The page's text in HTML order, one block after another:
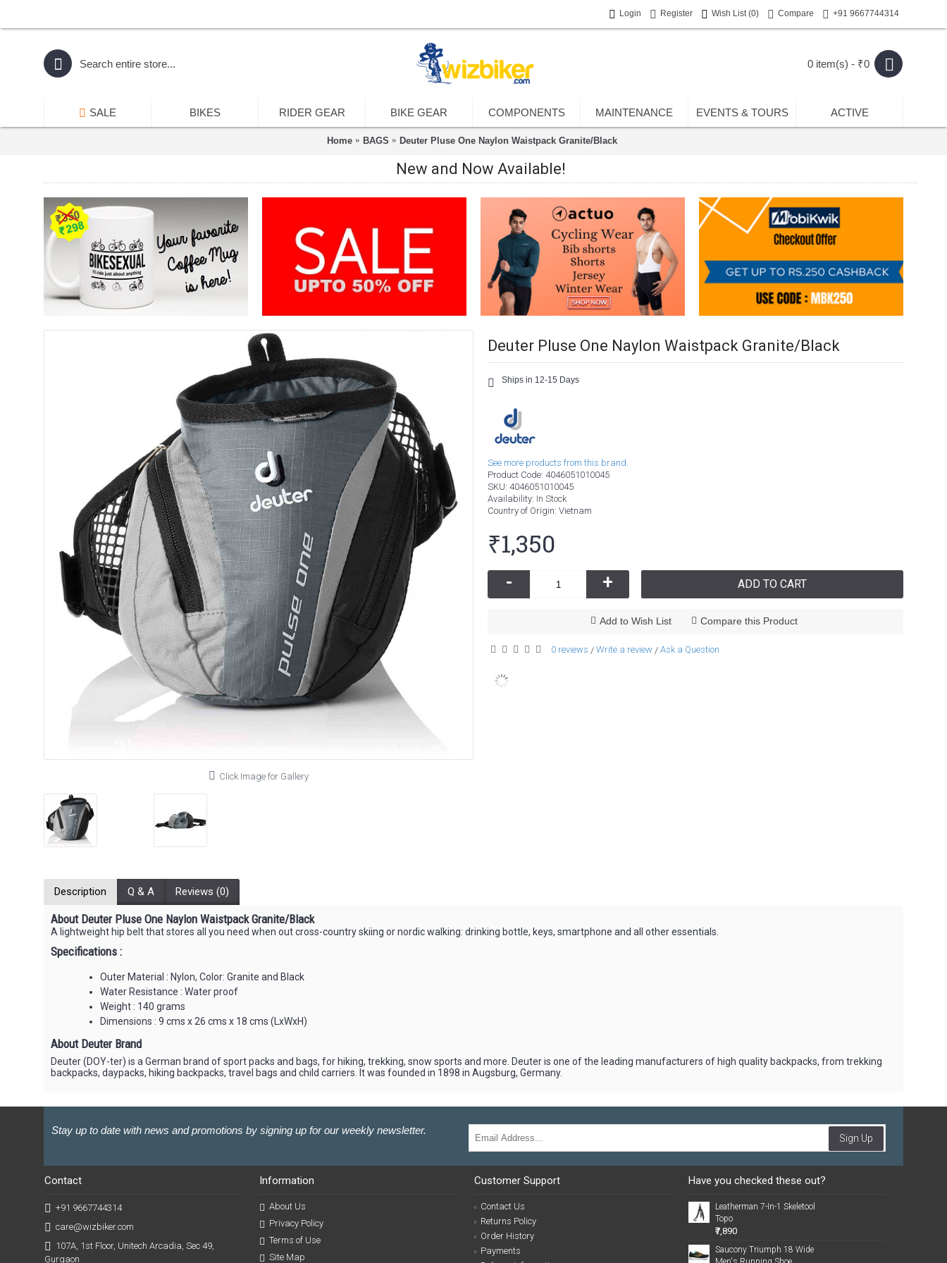
Login Register Wish List (0) Compare +91 9667744314
0 item(s) - ₹0
SALE BIKES RIDER GEAR BIKE GEAR COMPONENTS MAINTENANCE EVENTS & TOURS ACTIVE
Home BAGS Deuter Pluse One Naylon Waistpack Granite/Black
New and Now Available!
Click Image for Gallery
Deuter Pluse One Naylon Waistpack Granite/Black
Ships in 12-15 Days
See more products from this brand.
Product Code: 4046051010045
SKU: 4046051010045
Availability: In Stock
Country of Origin: Vietnam
₹1,350
- + ADD TO CART
Add to Wish List Compare this Product
0 reviews / Write a review / Ask a Question
Description Q & A Reviews (0)
About Deuter Pluse One Naylon Waistpack Granite/Black
A lightweight hip belt that stores all you need when out cross-country skiing or nordic walking: drinking bottle, keys, smartphone and all other essentials.
Specifications :
Outer Material : Nylon, Color: Granite and Black
Water Resistance : Water proof
Weight : 140 grams
Dimensions : 9 cms x 26 cms x 18 cms (LxWxH)
About Deuter Brand
Deuter (DOY-ter) is a German brand of sport packs and bags, for hiking, trekking, snow sports and more. Deuter is one of the leading manufacturers of high quality backpacks, from trekking
backpacks, daypacks, hiking backpacks, travel bags and child carriers. It was founded in 1898 in Augsburg, Germany.
Stay up to date with news and promotions by signing up for our weekly newsletter.
Sign Up
Contact
+91 9667744314
care@wizbiker.com
107A, 1st Floor, Unitech Arcadia, Sec 49,
Gurgaon
Information
About Us
Privacy Policy
Terms of Use
Site Map
Customer Support
Contact Us
Returns Policy
Order History
Payments
Have you checked these out?
Leatherman 7-In-1 Skeletool
Topo
₹7,890
Saucony Triumph 18 Wide